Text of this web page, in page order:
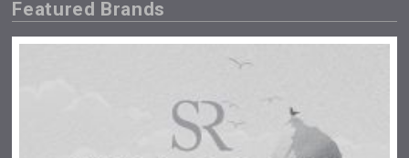
Featured Brands